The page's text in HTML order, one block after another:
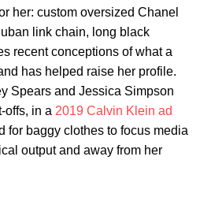
her: custom oversized Chanel
link chain, long black
recent conceptions of what a
has helped raise her profile.
Spears and Jessica Simpson
offs, in a 2019 Calvin Klein ad
for baggy clothes to focus media
output and away from her